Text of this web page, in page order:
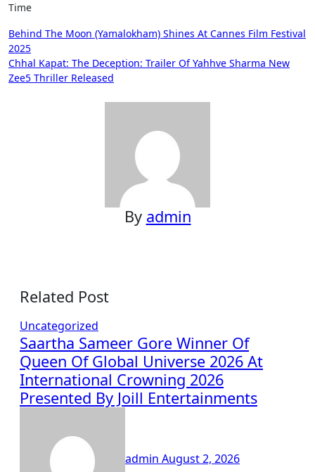
Time
Post
navigation
Behind The Moon (Yamalokham) Shines At Cannes Film Festival
2025
Chhal Kapat: The Deception: Trailer Of Yahhve Sharma New
Zee5 Thriller Released
By admin
Related Post
Uncategorized
Saartha Sameer Gore Winner Of
Queen Of Global Universe 2026 At
International Crowning 2026
Presented By Joill Entertainments
admin August 2, 2026